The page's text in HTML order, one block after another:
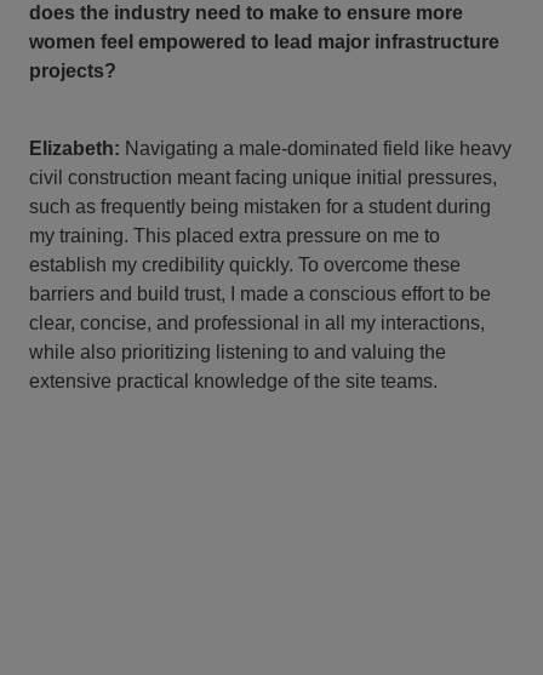
does the industry need to make to ensure more
women feel empowered to lead major infrastructure
projects?
Elizabeth: Navigating a male-dominated field like heavy
civil construction meant facing unique initial pressures,
such as frequently being mistaken for a student during
my training. This placed extra pressure on me to
establish my credibility quickly. To overcome these
barriers and build trust, I made a conscious effort to be
clear, concise, and professional in all my interactions,
while also prioritizing listening to and valuing the
extensive practical knowledge of the site teams.